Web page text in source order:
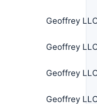
Geoffrey
Geoffrey
Geoffrey
Geoffrey